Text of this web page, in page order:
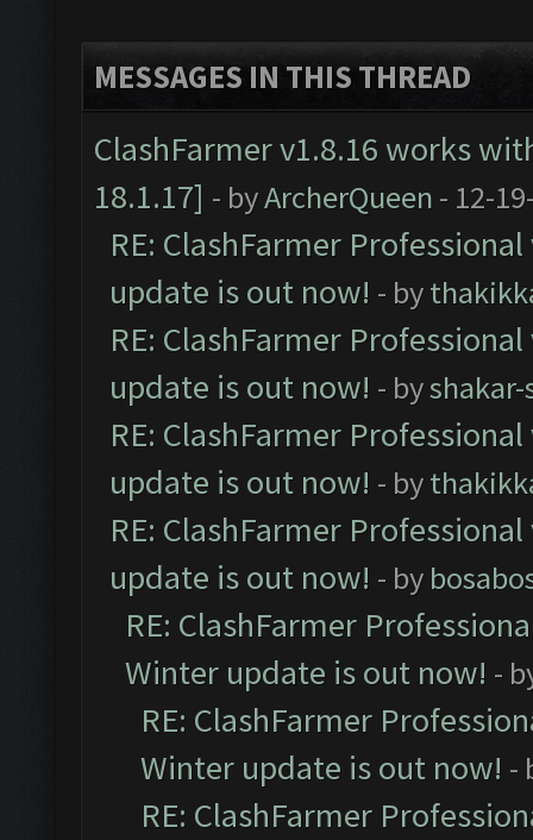
MESSAGES IN THIS THREAD
ClashFarmer v1.8.16 works
18.1.17] - byArcherQueen - 12-
RE: ClashFarmer
update is out now! - by
RE: ClashFarmer
update is out now! - byshakar-
RE: ClashFarmer
update is out now! - by
RE: ClashFarmer
update is out now! - by
RE: ClashFarmer
Winter update is out now! -
RE: ClashFarmer
Winter update is out now! -
RE: ClashFarmer